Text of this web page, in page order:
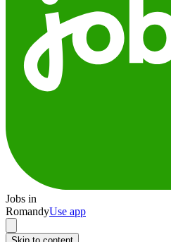
Jobs in
RomandyUse app